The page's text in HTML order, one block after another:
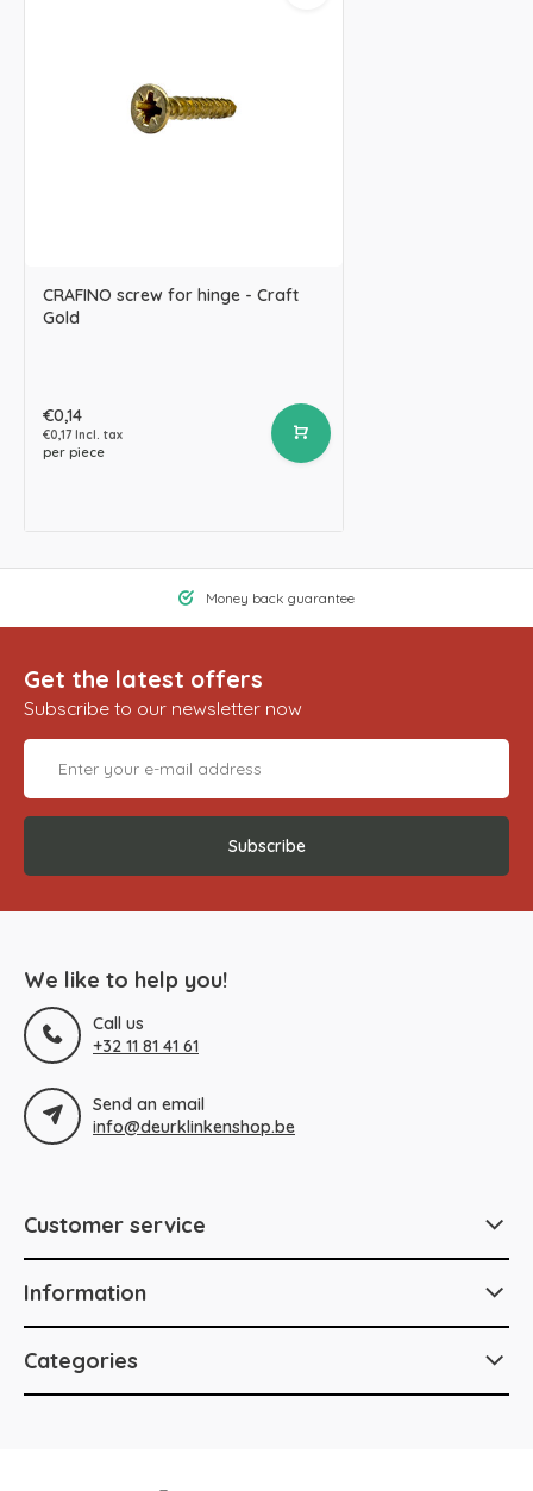
CRAFINO screw for hinge - Craft
Gold
€0,14
€0,17 Incl. tax
per piece
Money back guarantee
Get the latest offers
Subscribe to our newsletter now
Subscribe
We like to help you!
Call us
+32 11 81 41 61
Send an email
info@deurklinkenshop.be
Customer service
Information
Categories